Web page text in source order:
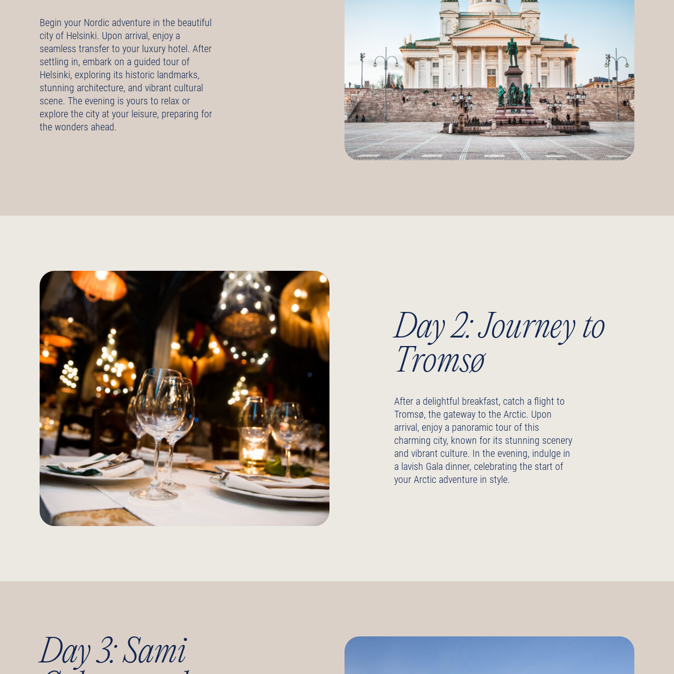
Begin your Nordic adventure in the beautiful
city of Helsinki. Upon arrival, enjoy a
seamless transfer to your luxury hotel. After
settling in, embark on a guided tour of
Helsinki, exploring its historic landmarks,
stunning architecture, and vibrant cultural
scene. The evening is yours to relax or
explore the city at your leisure, preparing for
the wonders ahead.
Day 2: Journey to
Tromsø
After a delightful breakfast, catch a flight to
Tromsø, the gateway to the Arctic. Upon
arrival, enjoy a panoramic tour of this
charming city, known for its stunning scenery
and vibrant culture. In the evening, indulge in
a lavish Gala dinner, celebrating the start of
your Arctic adventure in style.
Day 3: Sami